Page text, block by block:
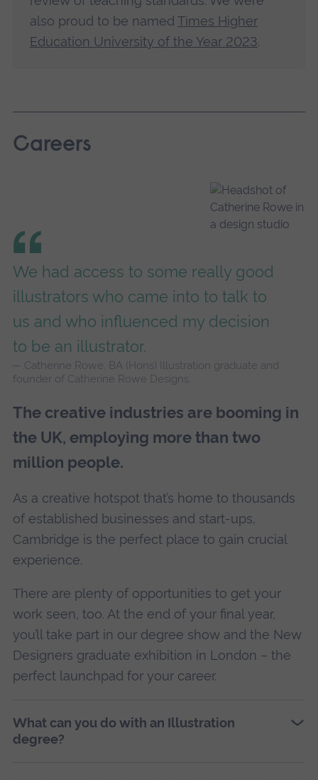
also proud to be named Times Higher
Education University of the Year 2023.
Careers
We had access to some really good
illustrators who came into to talk to
us and who influenced my decision
to be an illustrator.
Catherine Rowe, BA (Hons) Illustration graduate and
founder of Catherine Rowe Designs
The creative industries are booming in
the UK, employing more than two
million people.
As a creative hotspot that’s home to thousands
of established businesses and start-ups,
Cambridge is the perfect place to gain crucial
experience.
There are plenty of opportunities to get your
work seen, too. At the end of your final year,
you’ll take part in our degree show and the New
Designers graduate exhibition in London – the
perfect launchpad for your career.
What can you do with an Illustration
degree?